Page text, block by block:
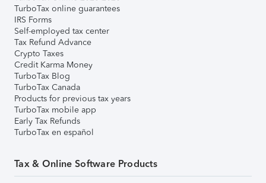
TurboTax online guarantees
IRS Forms
Self-employed tax center
Tax Refund Advance
Crypto Taxes
Credit Karma Money
TurboTax Blog
TurboTax Canada
Products for previous tax years
TurboTax mobile app
Early Tax Refunds
TurboTax en español
Tax & Online Software Products